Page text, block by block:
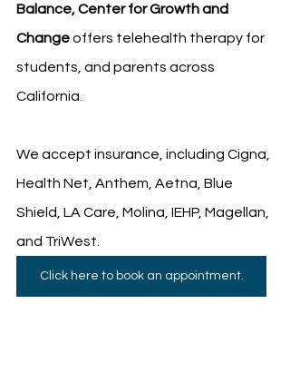
Balance, Center for Growth and
Change offers telehealth therapy for
students, and parents across
California.
We accept insurance, including Cigna,
Health Net, Anthem, Aetna, Blue
Shield, LA Care, Molina, IEHP, Magellan,
and TriWest.
Click here to book an appointment.